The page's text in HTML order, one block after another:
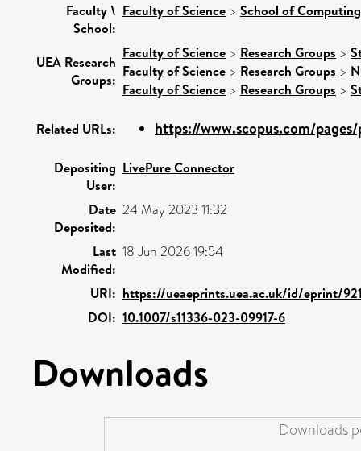
Faculty \
School:
Faculty of Science > School of
UEA Research
Groups:
Faculty of Science > Research Groups >
Faculty of Science > Research Groups >
Faculty of Science > Research Groups >
Related URLs: https://www.scopus.com/
Depositing
User:
LivePure Connector
Date
Deposited:
24 May 2023 11:32
Last
Modified:
18 Jun 2026 19:54
URI: https://ueaeprints.uea.ac.uk/id/eprint/
DOI: 10.1007/s11336-023-09917-6
Downloads
Downloads